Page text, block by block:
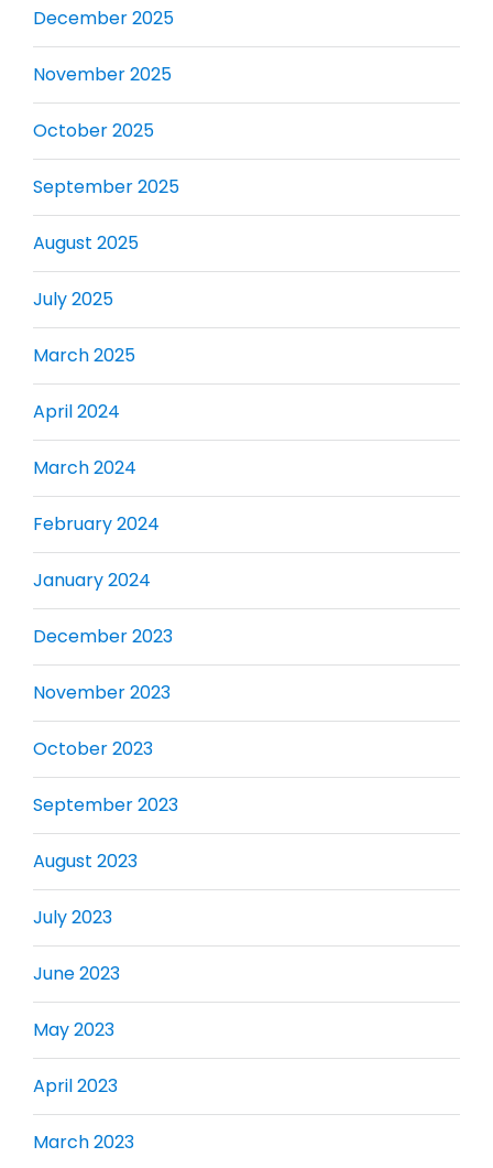
December 2025
November 2025
October 2025
September 2025
August 2025
July 2025
March 2025
April 2024
March 2024
February 2024
January 2024
December 2023
November 2023
October 2023
September 2023
August 2023
July 2023
June 2023
May 2023
April 2023
March 2023